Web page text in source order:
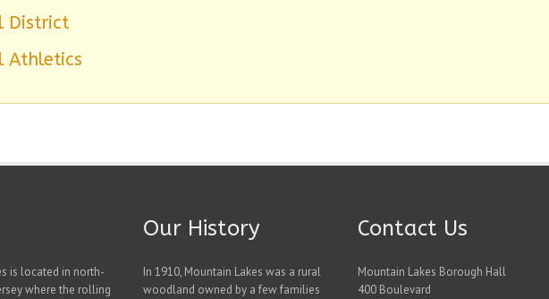
District
Athletics
is located in north-
where the rolling
Our History
In 1910, Mountain Lakes was a rural
woodland owned by a few families
Contact Us
Mountain Lakes Borough Hall
400 Boulevard